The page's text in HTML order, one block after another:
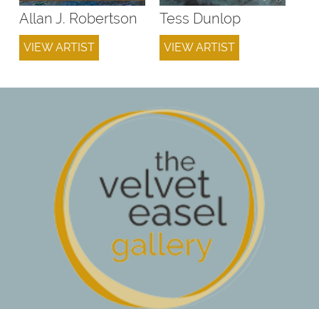
Allan J. Robertson
VIEW ARTIST
Tess Dunlop
VIEW ARTIST